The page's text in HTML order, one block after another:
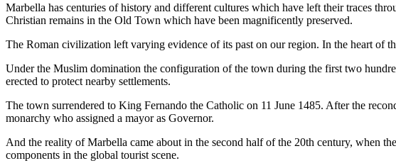
Marbella has centuries of history and different cultures which have left their traces
Christian remains in the Old Town which have been magnificently preserved.
The Roman civilization left varying evidence of its past on our region. In the heart of
Under the Muslim domination the configuration of the town during the first two
erected to protect nearby settlements.
The town surrendered to King Fernando the Catholic on 11 June 1485. After the
monarchy who assigned a mayor as Governor.
And the reality of Marbella came about in the second half of the 20th century, when
components in the global tourist scene.